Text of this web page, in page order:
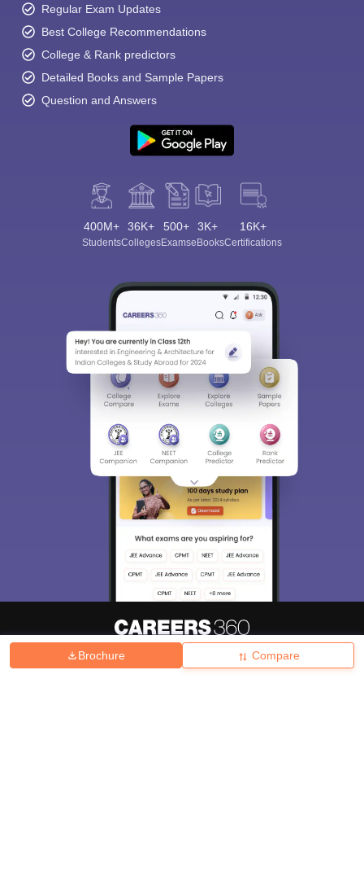
Brochure Compare
Regular Exam Updates
Best College Recommendations
College & Rank predictors
Detailed Books and Sample Papers
Question and Answers
400M+
Students
36K+
Colleges
500+
Exams
3K+
eBooks
16K+
Certifications
Hiring Magazine News हिंदी न्यूज़ Articles